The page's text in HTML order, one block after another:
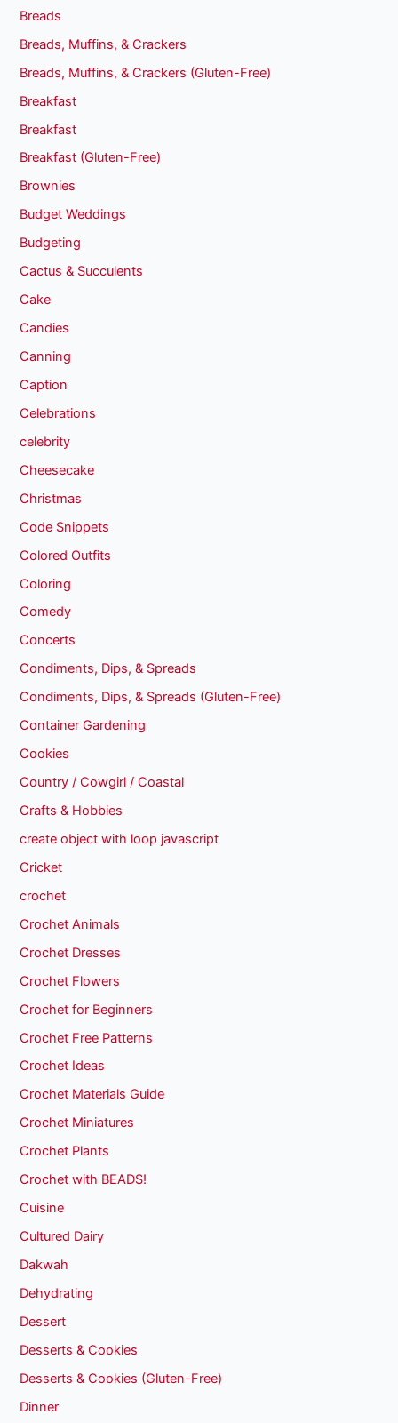
Breads
Breads, Muffins, & Crackers
Breads, Muffins, & Crackers (Gluten-Free)
Breakfast
Breakfast
Breakfast (Gluten-Free)
Brownies
Budget Weddings
Budgeting
Cactus & Succulents
Cake
Candies
Canning
Caption
Celebrations
celebrity
Cheesecake
Christmas
Code Snippets
Colored Outfits
Coloring
Comedy
Concerts
Condiments, Dips, & Spreads
Condiments, Dips, & Spreads (Gluten-Free)
Container Gardening
Cookies
Country / Cowgirl / Coastal
Crafts & Hobbies
create object with loop javascript
Cricket
crochet
Crochet Animals
Crochet Dresses
Crochet Flowers
Crochet for Beginners
Crochet Free Patterns
Crochet Ideas
Crochet Materials Guide
Crochet Miniatures
Crochet Plants
Crochet with BEADS!
Cuisine
Cultured Dairy
Dakwah
Dehydrating
Dessert
Desserts & Cookies
Desserts & Cookies (Gluten-Free)
Dinner